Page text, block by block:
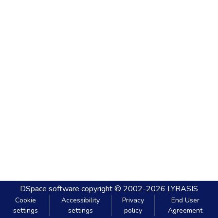
DSpace software copyright © 2002-2026 LYRASIS
Cookie
settings
Accessibility
settings
Privacy
policy
End User
Agreement